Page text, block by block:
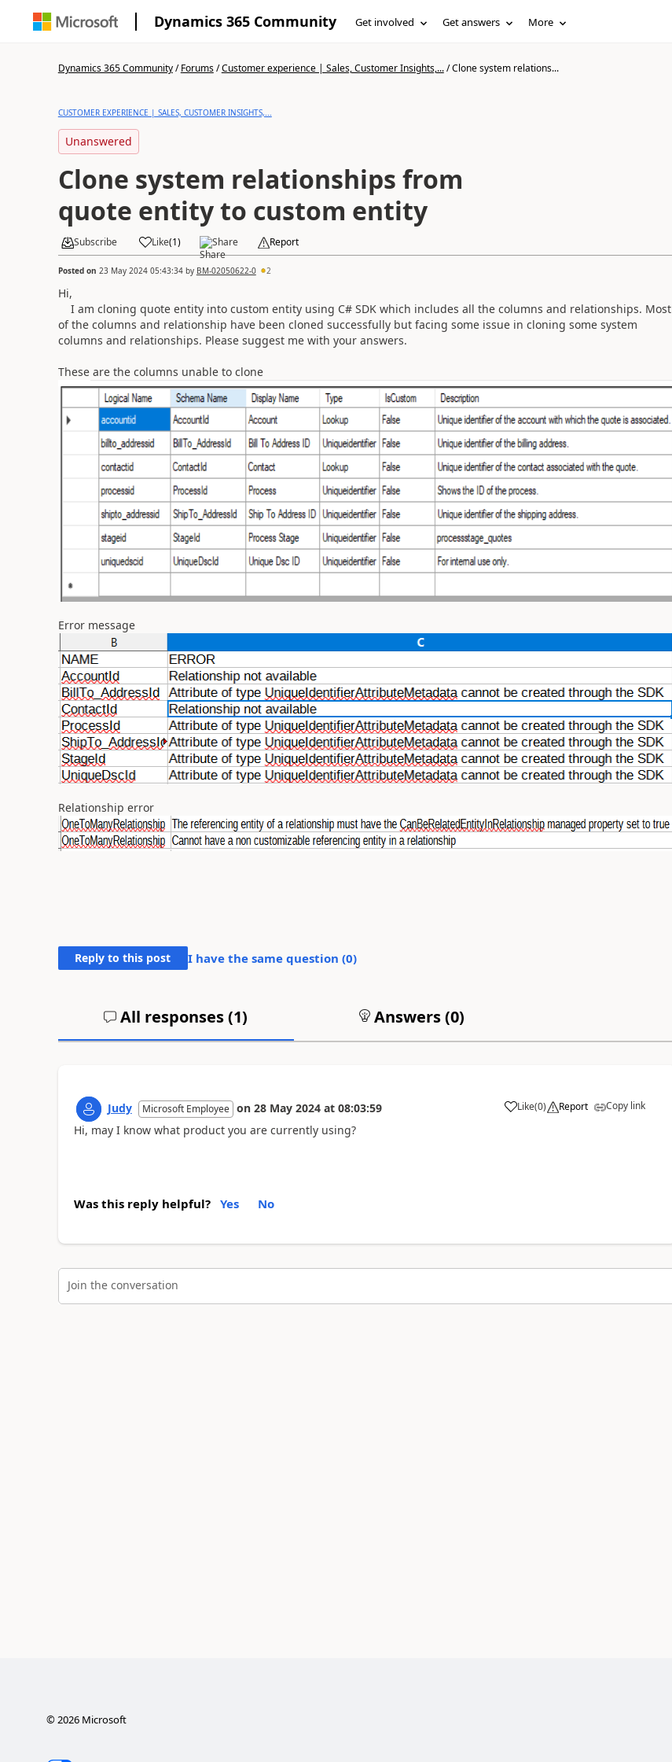
Dynamics 365 Community Get involved Get answers More
Dynamics 365 Community/Forums/Customer experience | Sales, Customer Insights,.../Clone system relations...
CUSTOMER EXPERIENCE | SALES, CUSTOMER INSIGHTS,...
Unanswered
Clone system relationships from
quote entity to custom entity
Subscribe Like(1) Share Report
Posted on 23 May 2024 05:43:34by BM-02050622-0 2
Hi,
I am cloning quote entity into custom entity using C# SDK which includes all the columns and relationships. Most
of the columns and relationship have been cloned successfully but facing some issue in cloning some system
columns and relationships. Please suggest me with your answers.
These are the columns unable to clone
Error message
Relationship error
Reply to this post I have the same question (0)
All responses (1) Answers (0)
Judy Microsoft Employee on 28 May 2024 at 08:03:59 Like(0) Report Copy link
Hi, may I know what product you are currently using?
Was this reply helpful? Yes No
Join the conversation
©2026Microsoft